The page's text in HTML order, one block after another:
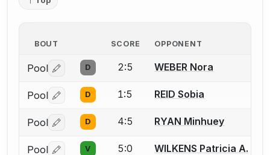
BOUT SCORE OPPONENT
Pool Log in or create an account to report a bout
D 2:5 WEBER Nora
Pool Log in or create an account to report a bout
D 1:5 REID Sobia
Pool Log in or create an account to report a bout
D 4:5 RYAN Minhuey
Pool Log in or create an account to report a bout
V 5:0 WILKENS Patricia A.